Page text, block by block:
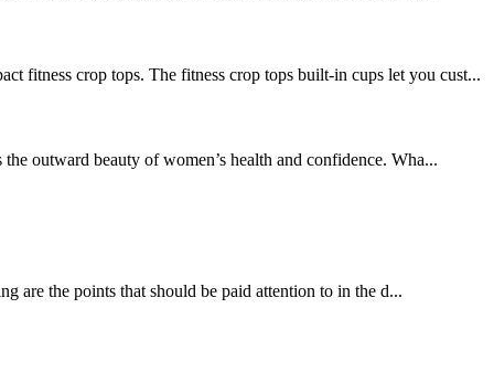
fitness crop tops. The fitness crop tops built-in cups let you cust...
outward beauty of women’s health and confidence. Wha...
are the points that should be paid attention to in the d...